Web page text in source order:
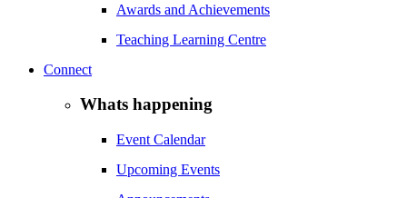
Awards and Achievements
Teaching Learning Centre
Connect
Whats happening
Event Calendar
Upcoming Events